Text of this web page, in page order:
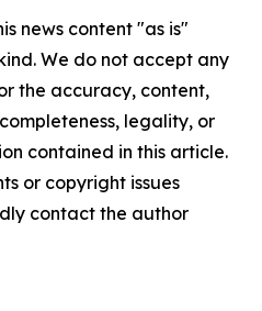
news content "as is"
We do not accept any
the accuracy, content,
legality, or
contained in this article.
or copyright issues
contact the author